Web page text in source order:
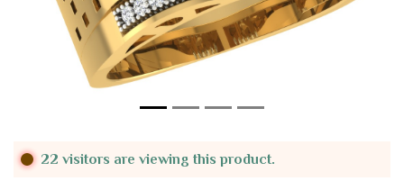
22 visitors are viewing this product.